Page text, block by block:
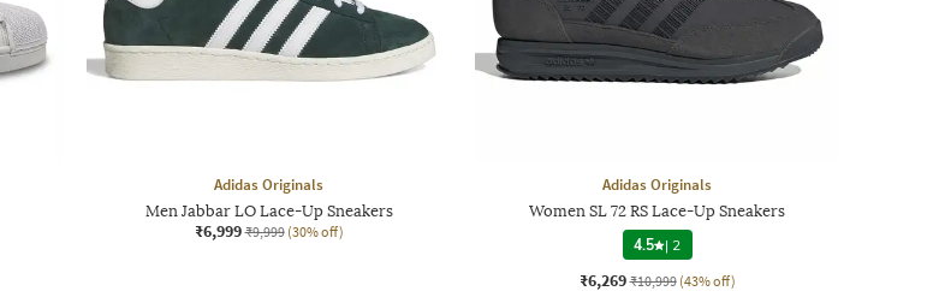
Adidas Originals
Men Jabbar LO Lace-Up Sneakers
₹6,999 ₹9,999 (30% off)
Adidas Originals
Women SL 72 RS Lace-Up Sneakers
4.5 | 2
₹6,269 ₹10,999 (43% off)